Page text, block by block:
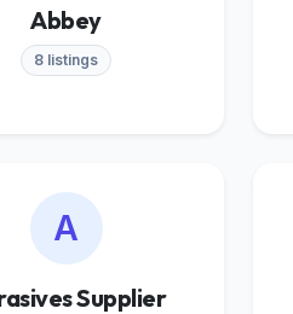
Abbey
8 listings
A
Supplier